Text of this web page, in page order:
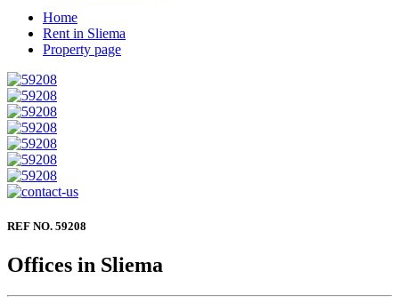
Home
Rent in Sliema
Property page
REF NO. 59208
Offices in Sliema